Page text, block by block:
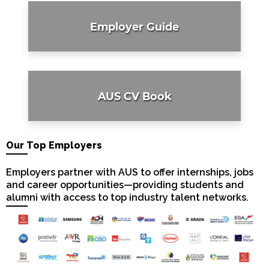
Employer Guide
AUS CV Book
Our Top Employers
Employers partner with AUS to offer internships, jobs
and career opportunities—providing students and
alumni with access to top industry talent networks.